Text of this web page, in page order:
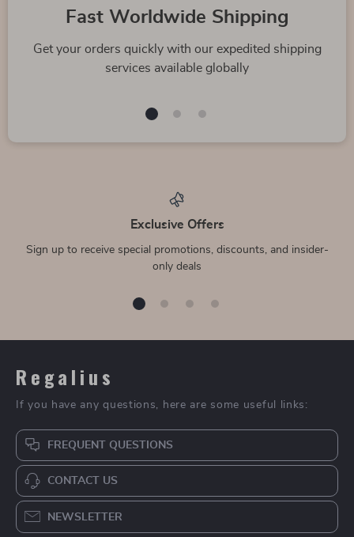
Fast Worldwide Shipping
Get your orders quickly with our expedited shipping
services available globally
Exclusive Offers
Sign up to receive special promotions, discounts, and insider-
only deals
Regalius
If you have any questions, here are some useful links:
FREQUENT QUESTIONS
CONTACT US
NEWSLETTER